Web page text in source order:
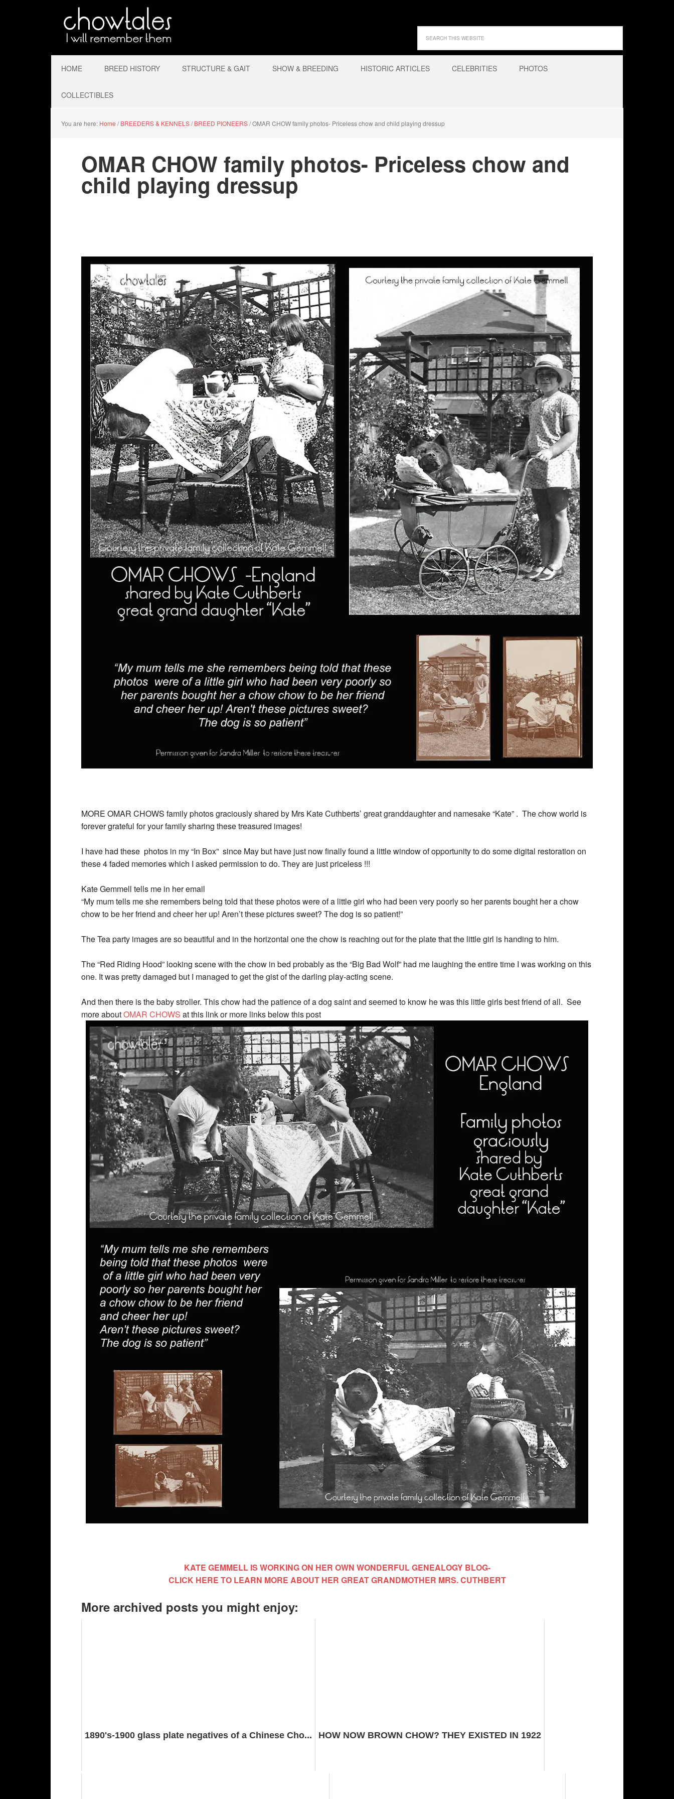
HOME BREED HISTORY STRUCTURE & GAIT SHOW & BREEDING HISTORIC ARTICLES CELEBRITIES PHOTOS
COLLECTIBLES
You are here: Home / BREEDERS & KENNELS/ BREED PIONEERS/OMAR CHOW family photos- Priceless chow and child playing dressup
OMAR CHOW family photos- Priceless chow and
child playing dressup
MORE OMAR CHOWS family photos graciously shared by Mrs Kate Cuthberts’ great granddaughter and namesake “Kate” . The chow world is
forever grateful for your family sharing these treasured images!
I have had these photos in my “In Box” since May but have just now finally found a little window of opportunity to do some digital restoration on
these 4 faded memories which I asked permission to do. They are just priceless !!!
Kate Gemmell tells me in her email
“My mum tells me she remembers being told that these photos were of a little girl who had been very poorly so her parents bought her a chow
chow to be her friend and cheer her up! Aren’t these pictures sweet? The dog is so patient!”
The Tea party images are so beautiful and in the horizontal one the chow is reaching out for the plate that the little girl is handing to him.
The “Red Riding Hood” looking scene with the chow in bed probably as the “Big Bad Wolf” had me laughing the entire time I was working on this
one. It was pretty damaged but I managed to get the gist of the darling play-acting scene.
And then there is the baby stroller. This chow had the patience of a dog saint and seemed to know he was this little girls best friend of all. See
more aboutOMAR CHOWS at this link or more links below this post
KATE GEMMELL IS WORKING ON HER OWN WONDERFUL GENEALOGY BLOG-
CLICK HERE TO LEARN MORE ABOUT HER GREAT GRANDMOTHER MRS. CUTHBERT
More archived posts you might enjoy:
1890's-1900 glass plate negatives of a Chinese Cho... HOW NOW BROWN CHOW? THEY EXISTED IN 1922